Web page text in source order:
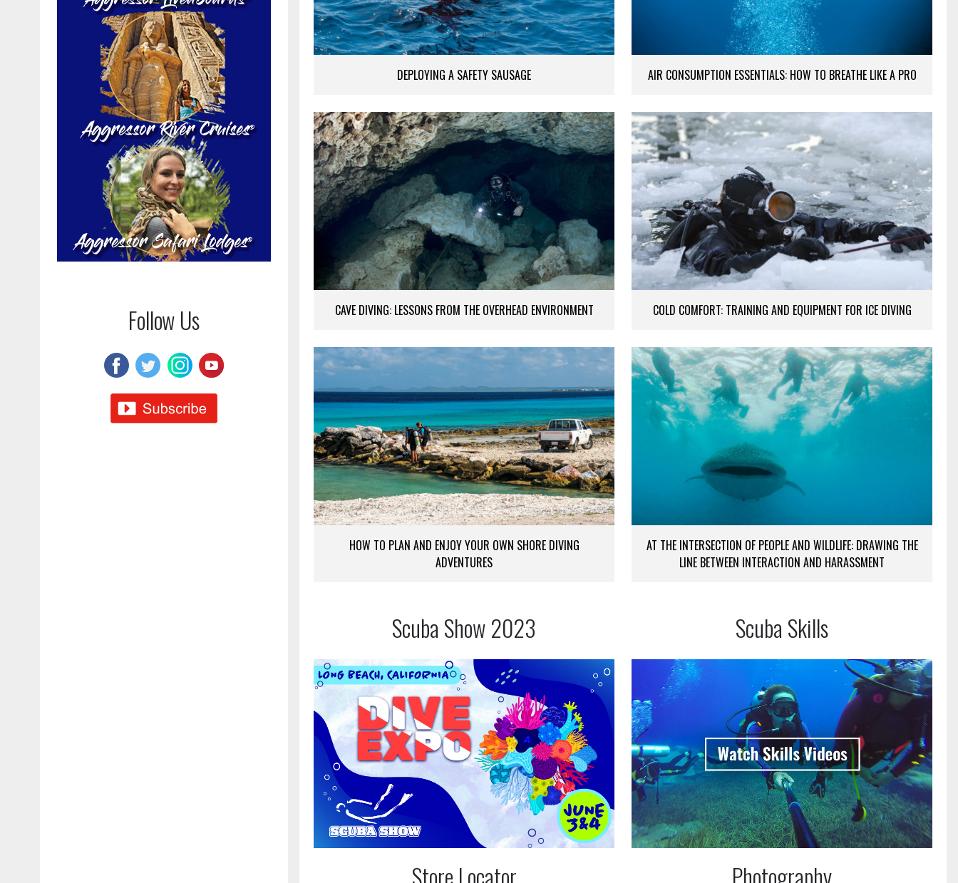
Follow Us
DEPLOYING A SAFETY SAUSAGE AIR CONSUMPTION ESSENTIALS: HOW TO BREATHE LIKE A PRO
CAVE DIVING: LESSONS FROM THE OVERHEAD ENVIRONMENT COLD COMFORT: TRAINING AND EQUIPMENT FOR ICE DIVING
HOW TO PLAN AND ENJOY YOUR OWN SHORE DIVING
ADVENTURES
AT THE INTERSECTION OF PEOPLE AND WILDLIFE: DRAWING THE
LINE BETWEEN INTERACTION AND HARASSMENT
Scuba Show 2023
Store Locator
Scuba Skills
Photography